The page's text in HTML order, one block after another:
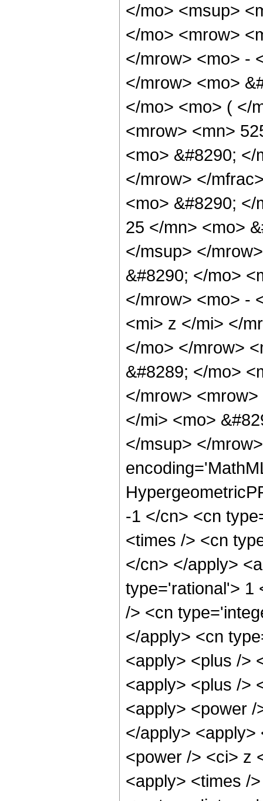
</mo> <msup>
</mo> <mrow>
</mrow> <mo> -
</mrow> <mo>
</mo> <mo> ( </
<mrow> <mn>
<mo> &#8290;
</mrow> </
<mo> &#8290;
25 </mn> <mo>
</msup> </
&#8290; </mo>
</mrow> <mo> -
<mi> z </mi> </
</mo> </mrow>
&#8289; </mo>
</mrow>
</mi> <mo>
</msup> </
-1 </cn> <cn
<times /> <cn
</cn> </apply>
type='rational'> 1
/> <cn
</apply> <cn
<apply> <plus />
<apply> <plus />
<apply> <power
</apply>
<power /> <ci> z
<apply> <times /